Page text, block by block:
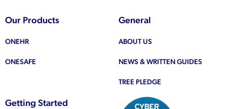
Our Products
ONEHR
ONESAFE
General
ABOUT US
NEWS & WRITTEN GUIDES
TREE PLEDGE
Getting Started